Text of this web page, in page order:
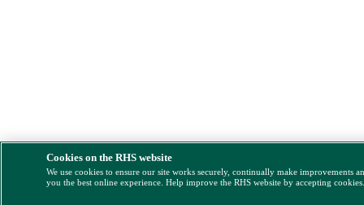
Cookies on the RHS website
We use cookies to ensure our site works securely, continually make improvements
you the best online experience. Help improve the RHS website by accepting